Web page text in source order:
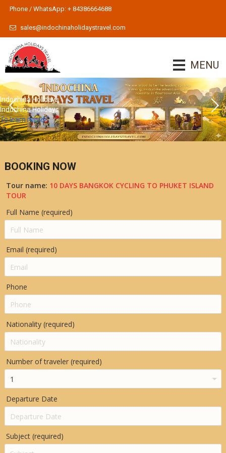
Phone / WhatsApp: + 84386664688
sales@indochinaholidaystravel.com
MENU
Indochina Holidays
Indochina Holidays
To learn more
BOOKING NOW
Tour name: 10 DAYS BANGKOK CYCLING TO PHUKET ISLAND
TOUR
Full Name (required)
Email (required)
Phone
Nationality (required)
Number of traveler (required)
Departure Date
Subject (required)